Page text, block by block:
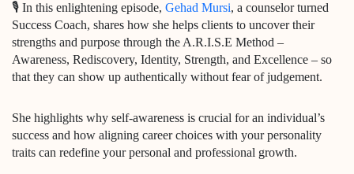
🎙️ In this enlightening episode, Gehad Mursi, a counselor turned
Success Coach, shares how she helps clients to uncover their
strengths and purpose through the A.R.I.S.E Method –
Awareness, Rediscovery, Identity, Strength, and Excellence – so
that they can show up authentically without fear of judgement.
She highlights why self-awareness is crucial for an individual’s
success and how aligning career choices with your personality
traits can redefine your personal and professional growth.